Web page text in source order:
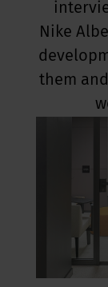
Nike
them